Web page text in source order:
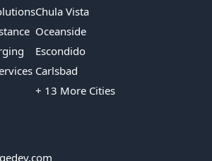
Chula Vista
Oceanside
Escondido
Carlsbad
+ 13 More Cities